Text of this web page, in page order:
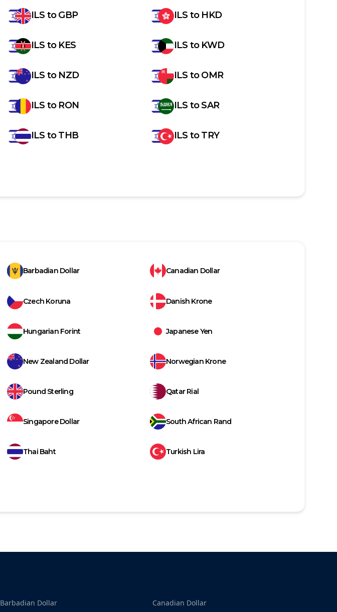
ILS toGBP ILS to HKD
ILS to KES ILS to KWD
ILS to NZD ILS toOMR
ILS to RON ILS toSAR
ILS toTHB ILS toTRY
Barbadian Dollar Canadian Dollar
Czech Koruna Danish Krone
Hungarian Forint Japanese Yen
New Zealand Dollar Norwegian Krone
Pound Sterling Qatar Rial
Singapore Dollar South African Rand
Thai Baht Turkish Lira
Barbadian Dollar
Canadian Dollar